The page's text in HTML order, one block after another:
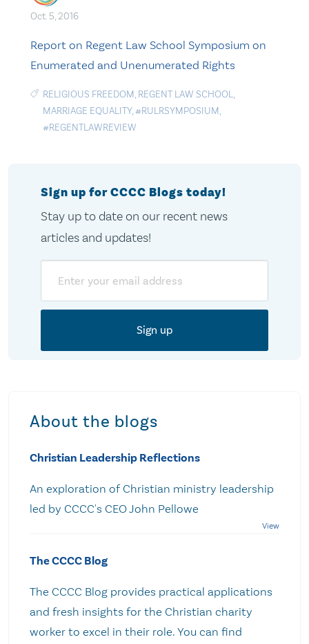
Oct. 5, 2016
Report on Regent Law School Symposium on
Enumerated and Unenumerated Rights
RELIGIOUS FREEDOM, REGENT LAW SCHOOL,
MARRIAGE EQUALITY,#RULRSYMPOSIUM,
#REGENTLAWREVIEW
Sign up for CCCC Blogs today!
Stay up to date on our recent news
articles and updates!
About the blogs
Christian Leadership Reflections
An exploration of Christian ministry leadership
led by CCCC's CEO John Pellowe
The CCCC Blog
The CCCC Blog provides practical applications
and fresh insights for the Christian charity
worker to excel in their role. You can find